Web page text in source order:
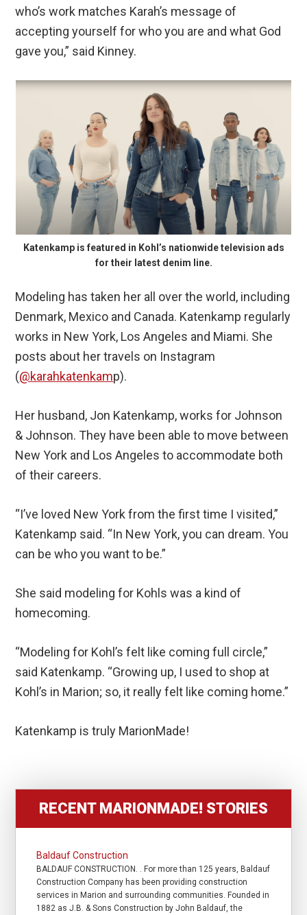
who’s work matches Karah’s message of
accepting yourself for who you are and what God
gave you,” said Kinney.
Katenkamp is featured in Kohl’s nationwide television ads
for their latest denim line.
Modeling has taken her all over the world, including
Denmark, Mexico and Canada. Katenkamp regularly
works in New York, Los Angeles and Miami. She
posts about her travels on Instagram
(@karahkatenkamp).
Her husband, Jon Katenkamp, works for Johnson
& Johnson. They have been able to move between
New York and Los Angeles to accommodate both
of their careers.
“I’ve loved New York from the first time I visited,”
Katenkamp said. “In New York, you can dream. You
can be who you want to be.”
She said modeling for Kohls was a kind of
homecoming.
“Modeling for Kohl’s felt like coming full circle,”
said Katenkamp. “Growing up, I used to shop at
Kohl’s in Marion; so, it really felt like coming home.”
Katenkamp is truly MarionMade!
RECENT MARIONMADE! STORIES
Baldauf Construction
BALDAUF CONSTRUCTION. . For more than 125 years, Baldauf
Construction Company has been providing construction
services in Marion and surrounding communities. Founded in
1882 as J.B. & Sons Construction by John Baldauf, the